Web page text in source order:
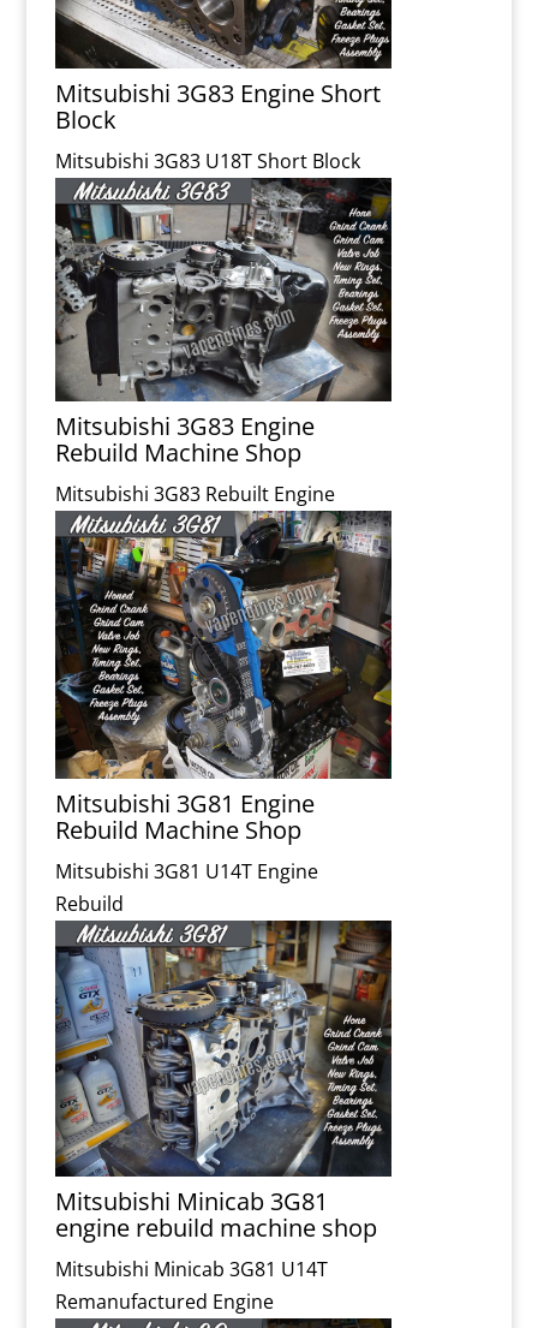
Mitsubishi 3G83 Engine Short
Block
Mitsubishi 3G83 U18T Short Block
Mitsubishi 3G83 Engine
Rebuild Machine Shop
Mitsubishi 3G83 Rebuilt Engine
Mitsubishi 3G81 Engine
Rebuild Machine Shop
Mitsubishi 3G81 U14T Engine
Rebuild
Mitsubishi Minicab 3G81
engine rebuild machine shop
Mitsubishi Minicab 3G81 U14T
Remanufactured Engine